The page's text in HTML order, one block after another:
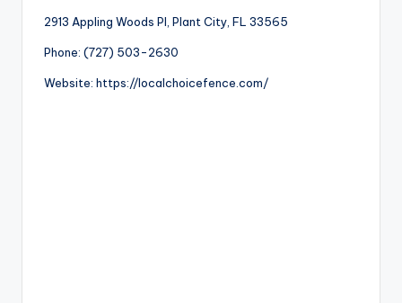
2913 Appling Woods Pl, Plant City, FL 33565
Phone: (727) 503-2630
Website: https://localchoicefence.com/